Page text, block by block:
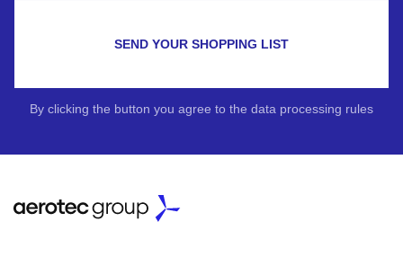
SEND YOUR SHOPPING LIST
By clicking the button you agree to the data processing rules